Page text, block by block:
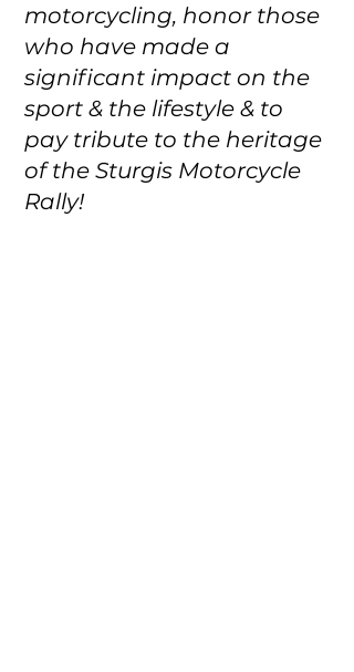
motorcycling, honor those
who have made a
significant impact on the
sport & the lifestyle & to
pay tribute to the heritage
of the Sturgis Motorcycle
Rally!